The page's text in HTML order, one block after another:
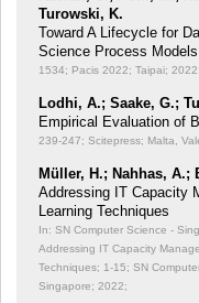
Turowski, K.
Toward A Lifecycle for
Science Process Models
1534; Pacis 2022; Taipai; 2022;
Lodhi, A.; Saake, G.;
Empirical Evaluation of
239-247; Scitepress; Malta,
Müller, H.; Nahhas, A.;
Addressing IT Capacity
Learning Techniques
In: SN Computer Science -
Addressing IT Capacity
Techniques; 1-15; SN
Singapore; 2022;